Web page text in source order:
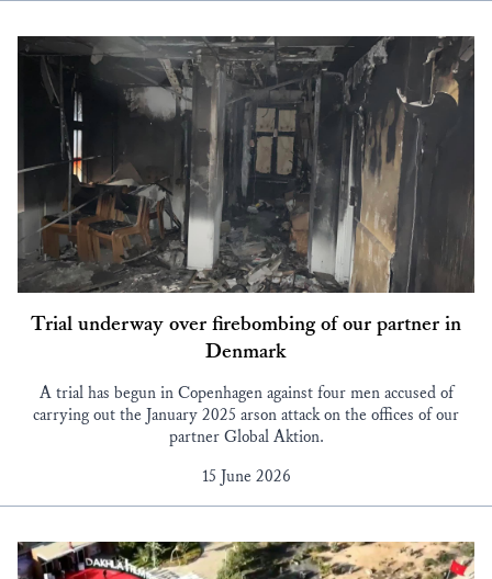
Trial underway over firebombing of our partner in
Denmark
A trial has begun in Copenhagen against four men accused of
carrying out the January 2025 arson attack on the offices of our
partner Global Aktion.
15 June 2026